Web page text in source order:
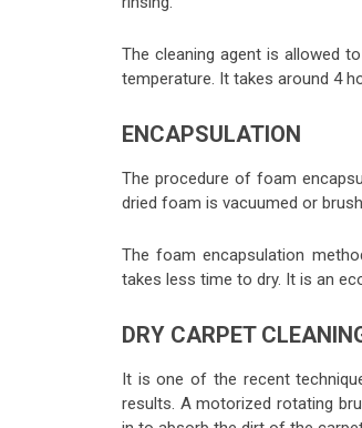
The cleaning agent is allowed
temperature. It takes around 4
ENCAPSULATION
The procedure of foam
dried foam is vacuumed or
The foam encapsulation
takes less time to dry. It is an
DRY CARPET
It is one of the recent
results. A motorized rotating